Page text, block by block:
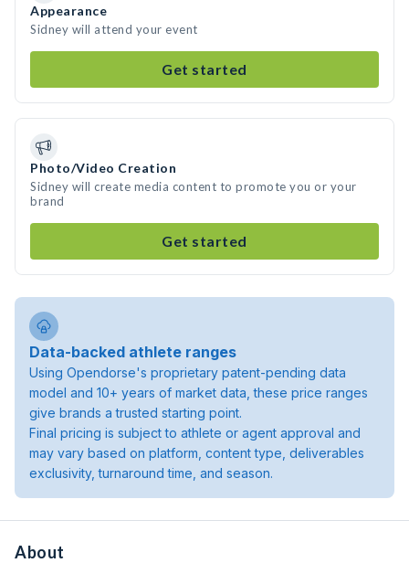
Appearance
Sidney will attend your event
Get started
Photo/Video Creation
Sidney will create media content to promote you or your
brand
Get started
Data-backed athlete ranges
Using Opendorse's proprietary patent-pending data
model and 10+ years of market data, these price ranges
give brands a trusted starting point.
Final pricing is subject to athlete or agent approval and
may vary based on platform, content type, deliverables
exclusivity, turnaround time, and season.
About